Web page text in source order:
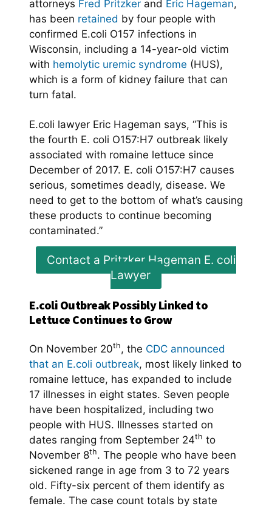
attorneys Fred Pritzker and Eric Hageman,
has been retained by four people with
confirmed E.coli O157 infections in
Wisconsin, including a 14-year-old victim
with hemolytic uremic syndrome (HUS),
which is a form of kidney failure that can
turn fatal.
E.coli lawyer Eric Hageman says, “This is
the fourth E. coli O157:H7 outbreak likely
associated with romaine lettuce since
December of 2017. E. coli O157:H7 causes
serious, sometimes deadly, disease. We
need to get to the bottom of what’s causing
these products to continue becoming
contaminated.”
Contact a Pritzker Hageman E. coli
Lawyer
E.coli Outbreak Possibly Linked to
Lettuce Continues to Grow
On November 20th, the CDC announced
that an E.coli outbreak, most likely linked to
romaine lettuce, has expanded to include
17 illnesses in eight states. Seven people
have been hospitalized, including two
people with HUS. Illnesses started on
dates ranging from September 24th to
November 8th. The people who have been
sickened range in age from 3 to 72 years
old. Fifty-six percent of them identify as
female. The case count totals by state